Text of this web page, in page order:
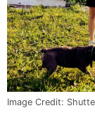
Image Credit: